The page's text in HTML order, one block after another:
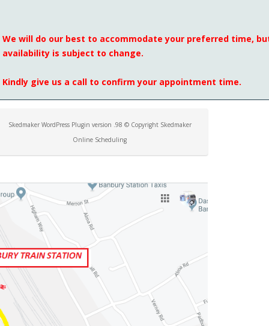
We will do our best to accommodate your preferred time,
availability is subject to change.
Kindly give us a call to confirm your appointment time.
Skedmaker WordPress Plugin version .98 © Copyright Skedmaker
Online Scheduling